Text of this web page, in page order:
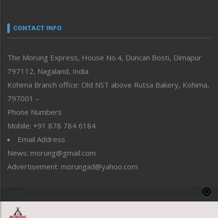
neissr
Perspective
Politics
Public Space
Reflections
Right-Featured
Sports
Straight from the Heart
Tracking your Health
Uncategorized
CONTACT INFO
The Morung Express, House No.4, Duncan Bosti, Dimapur
797112, Nagaland, India
Kohima Branch office: Old NST above Rutsa Bakery, Kohima,
797001 –
Phone Numbers
Mobile: +91 878 784 6184
Email Address
News: morung@gmail.com
Advertisement: morungad@yahoo.com